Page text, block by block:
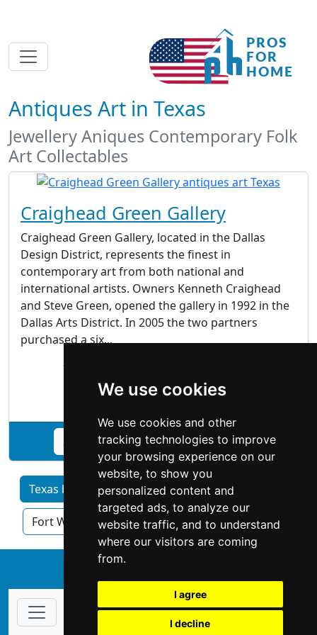
We use cookies
We use cookies and other
tracking technologies to improve
your browsing experience on our
website, to show you
personalized content and
targeted ads, to analyze our
website traffic, and to understand
where our visitors are coming
from.
I agree
I decline
Antiques Art in Texas
Jewellery Aniques Contemporary Folk
Art Collectables
Craighead Green Gallery
Craighead Green Gallery, located in the Dallas
Design District, represents the finest in
contemporary art from both national and
international artists. Owners Kenneth Craighead
and Steve Green, opened the gallery in 1992 in the
Dallas Arts District. In 2005 the two partners
purchased a six...
1011 Dragon Street Dallas, TX 75207
Antiques Art
See Craighead Green Gallery profile
Texas by Category Austin Dallas
Fort Worth Houston San Antonio